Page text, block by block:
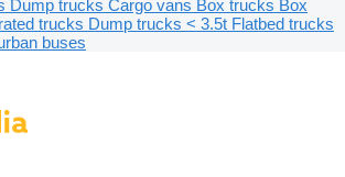
Dump trucks Cargo vans Box trucks Box
trucks Dump trucks < 3.5t Flatbed trucks
buses